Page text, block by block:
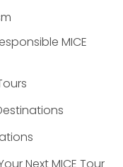
MICE
Next MICE Tour